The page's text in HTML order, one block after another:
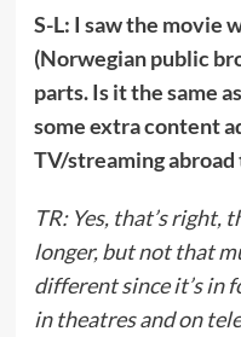
S-L: I saw the movie
(Norwegian public
parts. Is it the same
some extra content
TV/streaming abroad
TR: Yes, that’s right,
longer, but not that
different since it’s in
in theatres and on